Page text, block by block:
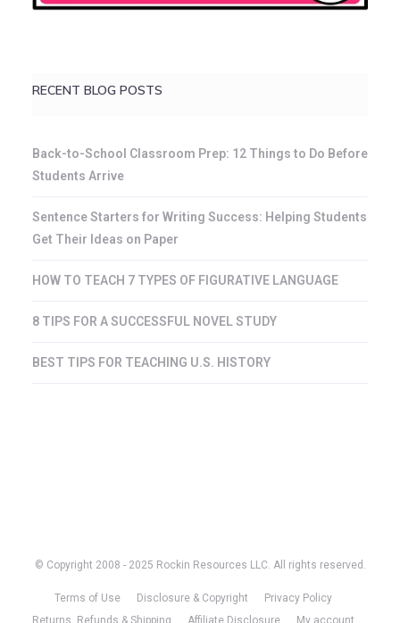
RECENT BLOG POSTS
Back-to-School Classroom Prep: 12 Things to Do Before
Students Arrive
Sentence Starters for Writing Success: Helping Students
Get Their Ideas on Paper
HOW TO TEACH 7 TYPES OF FIGURATIVE LANGUAGE
8 TIPS FOR A SUCCESSFUL NOVEL STUDY
BEST TIPS FOR TEACHING U.S. HISTORY
© Copyright 2008 - 2025 Rockin Resources LLC. All rights reserved.
Terms of Use Disclosure & Copyright
Privacy Policy
Returns, Refunds & Shipping
Affiliate Disclosure My account